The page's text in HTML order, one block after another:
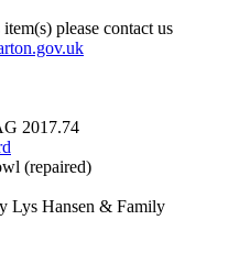
please contact us
2017.74
(repaired)
Lys Hansen & Family